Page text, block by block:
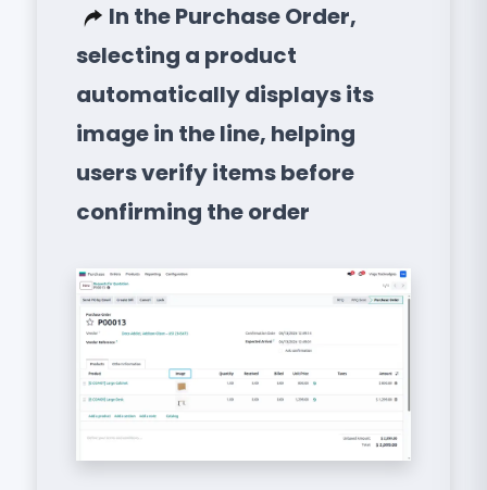
In the Purchase Order,
selecting a product
automatically displays its
image in the line, helping
users verify items before
confirming the order